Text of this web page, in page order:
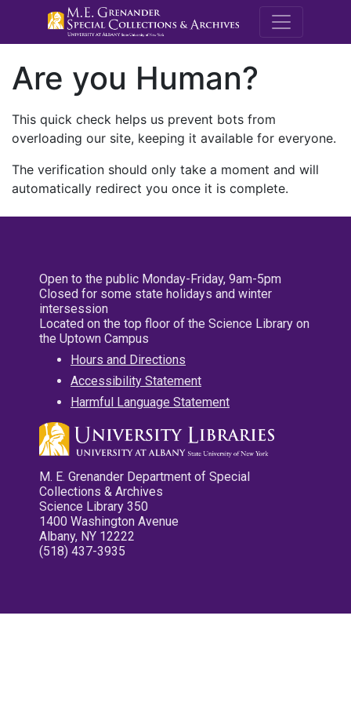
M.E.
Are you Human?
This quick check helps us prevent bots from
overloading our site, keeping it available for everyone.
The verification should only take a moment and will
automatically redirect you once it is complete.
Open to the public Monday-Friday, 9am-5pm
Closed for some state holidays and winter
intersession
Located on the top floor of the Science Library on
the Uptown Campus
Hours and Directions
Accessibility Statement
Harmful Language Statement
M. E. Grenander Department of Special
Collections & Archives
Science Library 350
1400 Washington Avenue
Albany, NY 12222
(518) 437-3935